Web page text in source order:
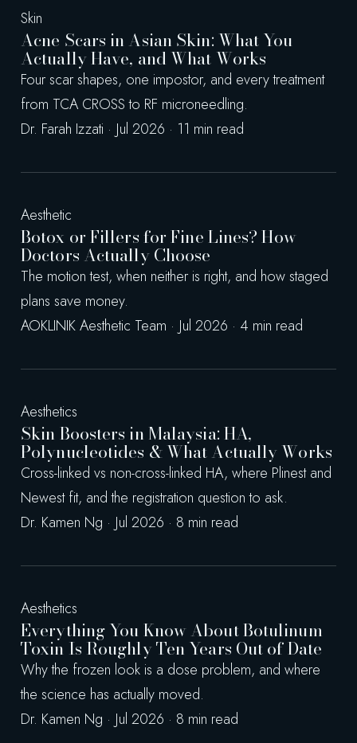
Skin
Acne Scars in Asian Skin: What You
Actually Have, and What Works
Four scar shapes, one impostor, and every treatment
from TCA CROSS to RF microneedling.
Dr. Farah Izzati · Jul 2026 · 11 min read
Aesthetic
Botox or Fillers for Fine Lines? How
Doctors Actually Choose
The motion test, when neither is right, and how staged
plans save money.
AOKLINIK Aesthetic Team · Jul 2026 · 4 min read
Aesthetics
Skin Boosters in Malaysia: HA,
Polynucleotides & What Actually Works
Cross-linked vs non-cross-linked HA, where Plinest and
Newest fit, and the registration question to ask.
Dr. Kamen Ng · Jul 2026 · 8 min read
Aesthetics
Everything You Know About Botulinum
Toxin Is Roughly Ten Years Out of Date
Why the frozen look is a dose problem, and where
the science has actually moved.
Dr. Kamen Ng · Jul 2026 · 8 min read